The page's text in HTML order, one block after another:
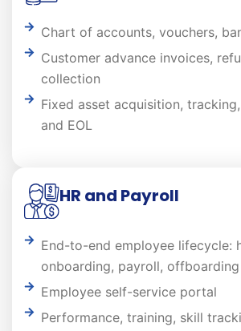
Chart of accounts, vouchers,
Customer advance invoices,
collection
Fixed asset acquisition,
and EOL
HR and Payroll
End-to-end employee lifecycle:
onboarding, payroll, offboarding
Employee self-service portal
Performance, training, skill